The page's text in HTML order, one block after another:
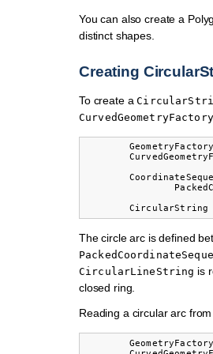
You can also create a
distinct shapes.
Creating
To create a
CurvedGeometryFactory
GeometryFactory
CircularString
The circle arc is defined
CircularLineString is
closed ring.
Reading a circular arc from
GeometryFactory